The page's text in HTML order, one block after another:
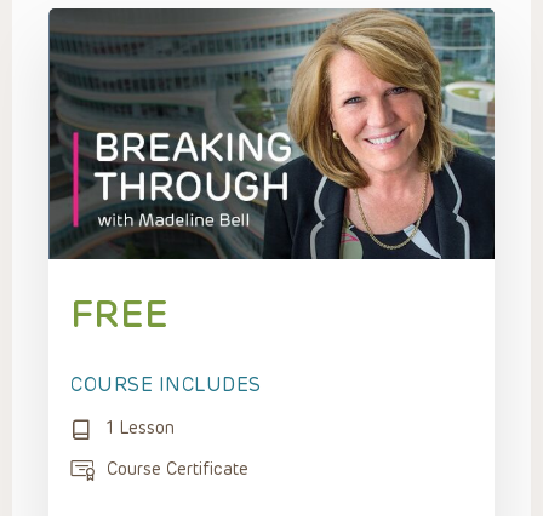
FREE
COURSE INCLUDES
1 Lesson
Course Certificate